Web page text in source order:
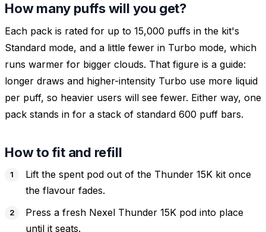
How many puffs will you get?
Each pack is rated for up to 15,000 puffs in the kit's
Standard mode, and a little fewer in Turbo mode, which
runs warmer for bigger clouds. That figure is a guide:
longer draws and higher-intensity Turbo use more liquid
per puff, so heavier users will see fewer. Either way, one
pack stands in for a stack of standard 600 puff bars.
How to fit and refill
Lift the spent pod out of the Thunder 15K kit once
the flavour fades.
Press a fresh Nexel Thunder 15K pod into place
until it seats.